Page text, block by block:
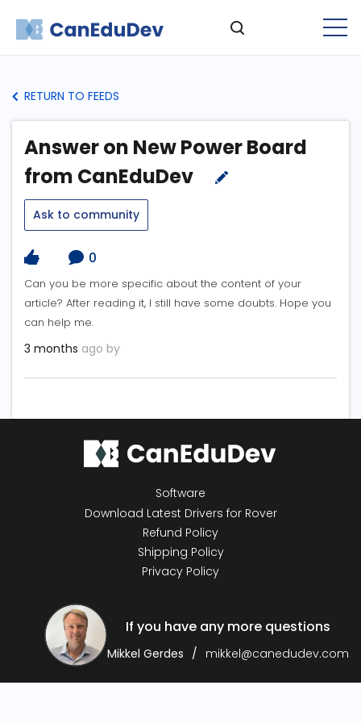
RETURN TO FEEDS
Answer on New Power Board
from CanEduDev
Ask to community
0
Can you be more specific about the content of your
article? After reading it, I still have some doubts. Hope you
can help me.
3 months ago by
Software
Download Latest Drivers for Rover
Refund Policy
Shipping Policy
Privacy Policy
If you have any more questions
Mikkel Gerdes mikkel@canedudev.com